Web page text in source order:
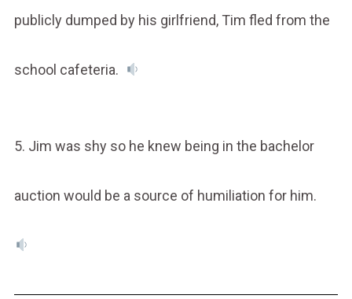
publicly dumped by his girlfriend, Tim fled from the
school cafeteria.
5. Jim was shy so he knew being in the bachelor
auction would be a source of humiliation for him.